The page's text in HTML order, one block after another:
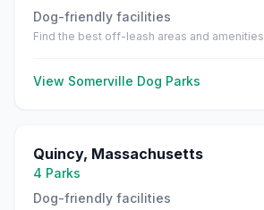
Dog-friendly facilities
Find the best off-leash areas and amenities
View Somerville Dog Parks
Quincy, Massachusetts
4 Parks
Dog-friendly facilities